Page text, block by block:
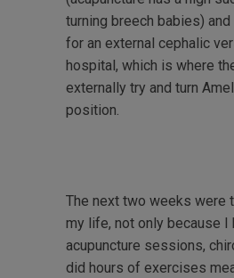
turning breech babies)
for an external cephalic
hospital, which is where
externally try and turn
position.
The next two weeks were
my life, not only because I
acupuncture sessions,
did hours of exercises